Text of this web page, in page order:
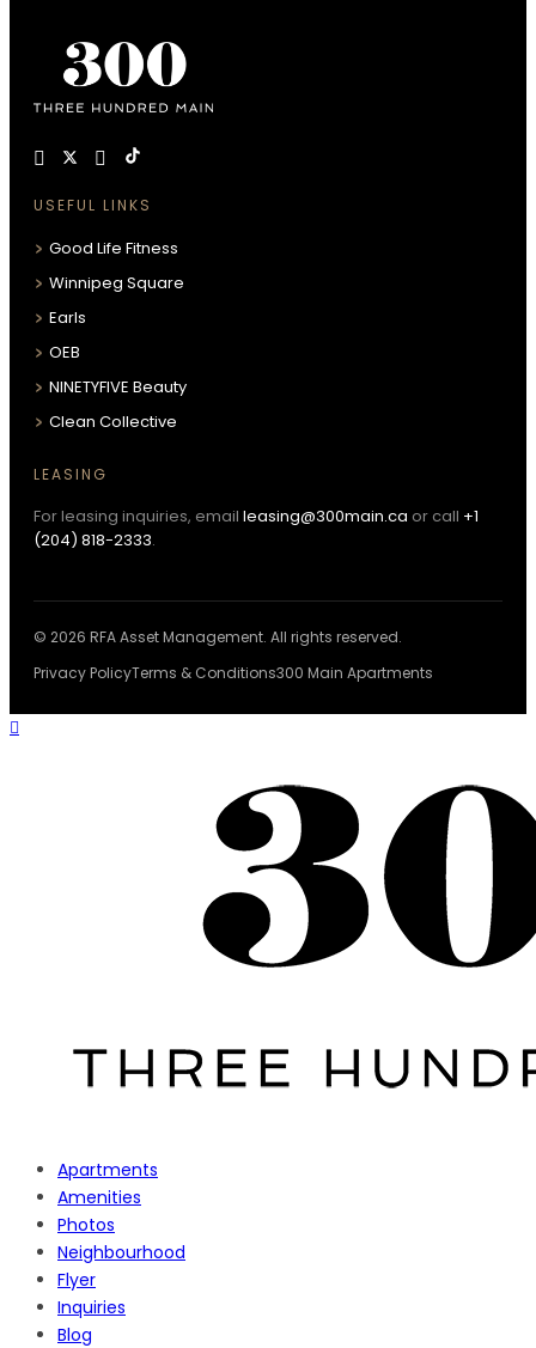
USEFUL LINKS
Good Life Fitness
Winnipeg Square
Earls
OEB
NINETYFIVE Beauty
Clean Collective
LEASING
For leasing inquiries, email leasing@300main.ca or call +1
(204) 818-2333.
© 2026 RFA Asset Management. All rights reserved.
Privacy PolicyTerms & Conditions300 Main Apartments
Apartments
Amenities
Photos
Neighbourhood
Flyer
Inquiries
Blog